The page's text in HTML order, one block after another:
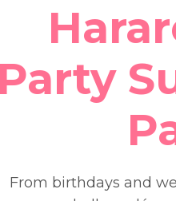
Party
From birthdays and